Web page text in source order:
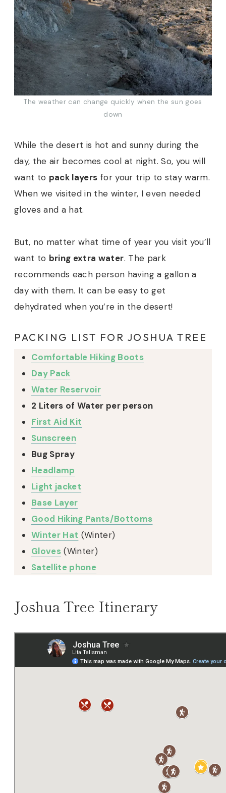
The weather can change quickly when the sun goes
down
While the desert is hot and sunny during the
day, the air becomes cool at night. So, you will
want to pack layers for your trip to stay warm.
When we visited in the winter, I even needed
gloves and a hat.
But, no matter what time of year you visit you’ll
want to bring extra water. The park
recommends each person having a gallon a
day with them. It can be easy to get
dehydrated when you’re in the desert!
PACKING LIST FOR JOSHUA TREE
Comfortable Hiking Boots
Day Pack
Water Reservoir
2 Liters of Water per person
First Aid Kit
Sunscreen
Bug Spray
Headlamp
Light jacket
Base Layer
Good Hiking Pants/Bottoms
Winter Hat (Winter)
Gloves (Winter)
Satellite phone
Joshua Tree Itinerary